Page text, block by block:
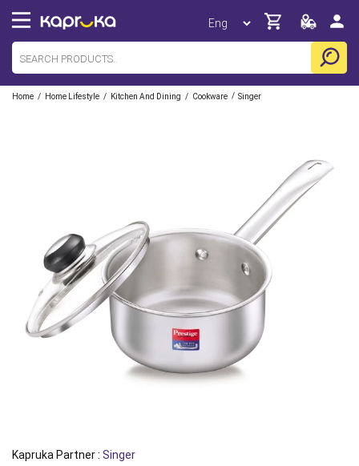
Home / Home Lifestyle / Kitchen And Dining / Cookware / Singer
Kapruka Partner : Singer